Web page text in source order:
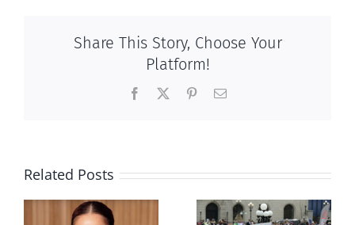
Share This Story, Choose Your
Platform!
Facebook PinterestEmail
Related Posts
shows young